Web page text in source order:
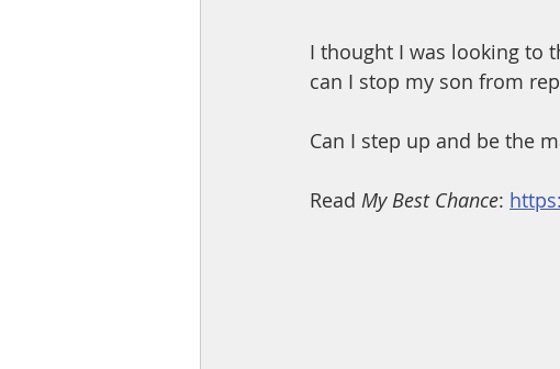
I thought I was looking to
can I stop my son from
Can I step up and be the
Read My Best Chance: